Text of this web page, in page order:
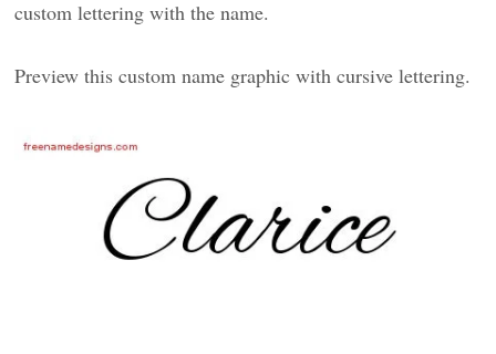
custom lettering with the name.
Preview this custom name graphic with cursive lettering.